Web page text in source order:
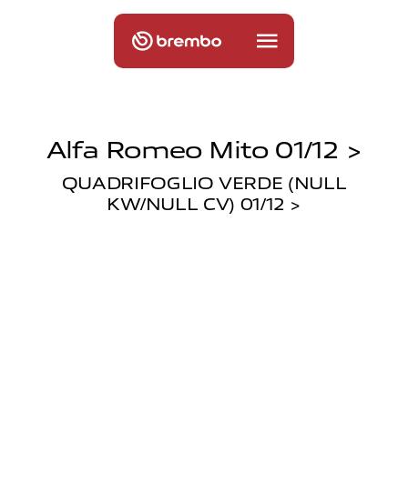
Alfa Romeo Mito 01/12 >
QUADRIFOGLIO VERDE (NULL
KW/NULL CV) 01/12 >